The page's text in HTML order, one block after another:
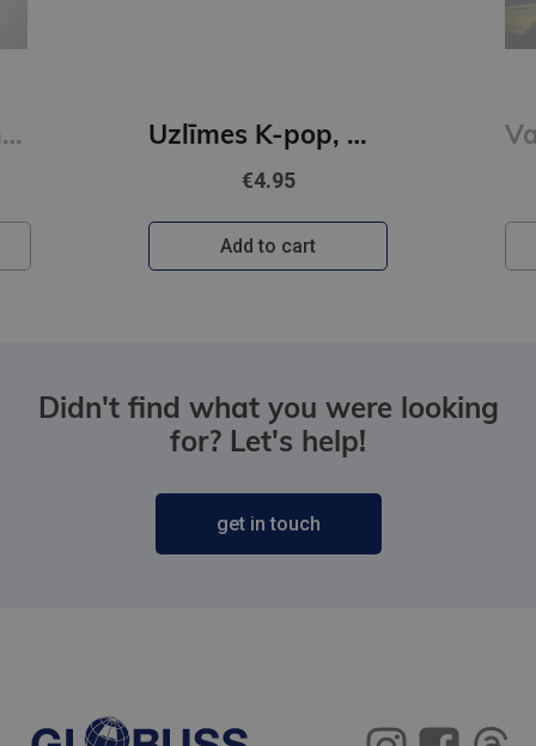
Mīļotais (e-grāmata) Uzlīmes K-pop, Multipack
€4.95
Add to cart
Didn't find what you were looking
for? Let's help!
get in touch